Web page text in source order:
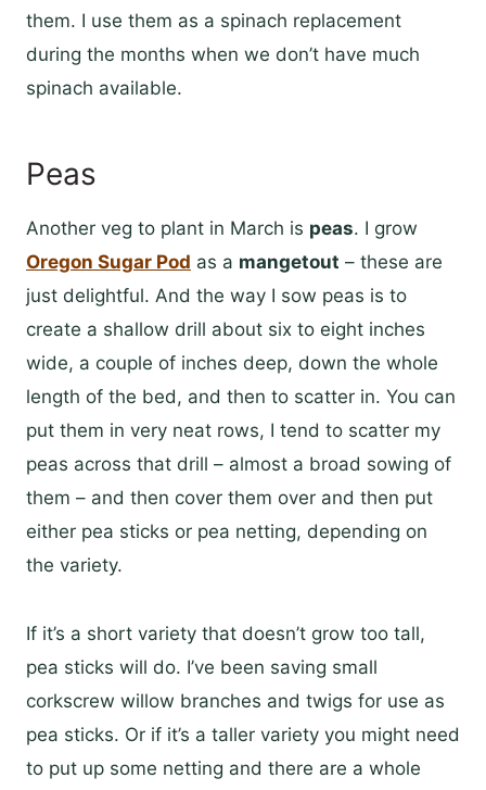
them. I use them as a spinach replacement
during the months when we don’t have much
spinach available.
Peas
Another veg to plant in March is peas. I grow
Oregon Sugar Pod as a mangetout – these are
just delightful. And the way I sow peas is to
create a shallow drill about six to eight inches
wide, a couple of inches deep, down the whole
length of the bed, and then to scatter in. You can
put them in very neat rows, I tend to scatter my
peas across that drill – almost a broad sowing of
them – and then cover them over and then put
either pea sticks or pea netting, depending on
the variety.
If it’s a short variety that doesn’t grow too tall,
pea sticks will do. I’ve been saving small
corkscrew willow branches and twigs for use as
pea sticks. Or if it’s a taller variety you might need
to put up some netting and there are a whole